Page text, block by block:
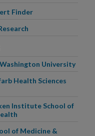
Finder
University
Health Sciences
Institute School of
of Medicine &